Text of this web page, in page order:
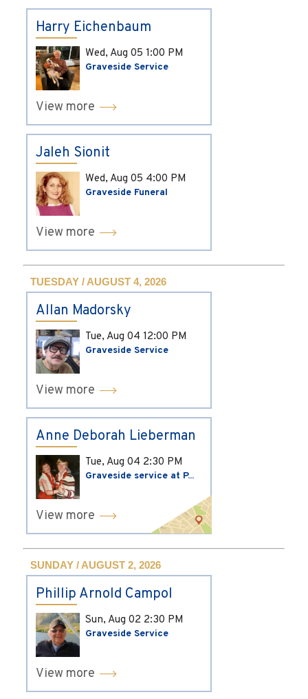
Harry Eichenbaum
Wed, Aug 05 1:00 PM
Graveside Service
View more
Jaleh Sionit
Wed, Aug 05 4:00 PM
Graveside Funeral
View more
TUESDAY / AUGUST 4, 2026
Allan Madorsky
Tue, Aug 04 12:00 PM
Graveside Service
View more
Anne Deborah Lieberman
Tue, Aug 04 2:30 PM
Graveside service at P...
View more
SUNDAY / AUGUST 2, 2026
Phillip Arnold Campol
Sun, Aug 02 2:30 PM
Graveside Service
View more